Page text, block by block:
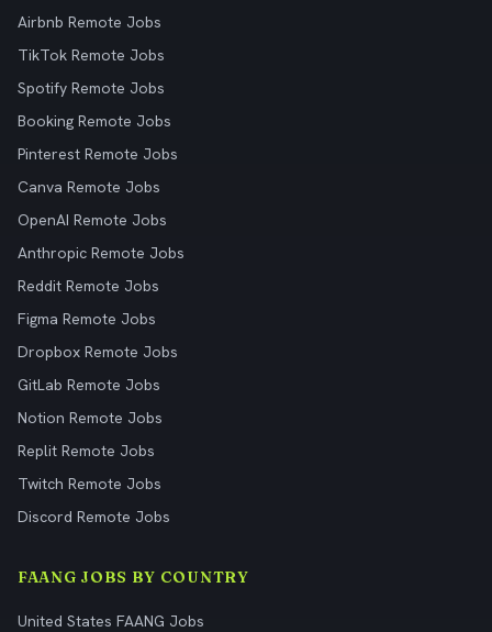
Airbnb Remote Jobs
TikTok Remote Jobs
Spotify Remote Jobs
Booking Remote Jobs
Pinterest Remote Jobs
Canva Remote Jobs
OpenAI Remote Jobs
Anthropic Remote Jobs
Reddit Remote Jobs
Figma Remote Jobs
Dropbox Remote Jobs
GitLab Remote Jobs
Notion Remote Jobs
Replit Remote Jobs
Twitch Remote Jobs
Discord Remote Jobs
FAANG JOBS BY COUNTRY
United States FAANG Jobs